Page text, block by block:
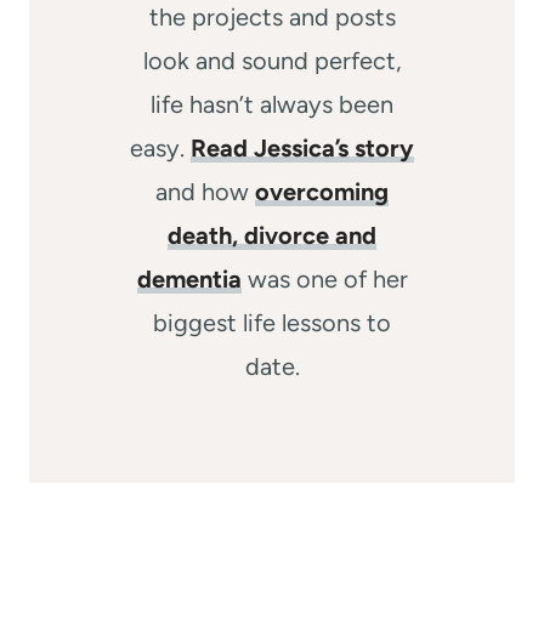
the projects and posts
look and sound perfect,
life hasn’t always been
easy. Read Jessica’s story
and how overcoming
death, divorce and
dementia was one of her
biggest life lessons to
date.